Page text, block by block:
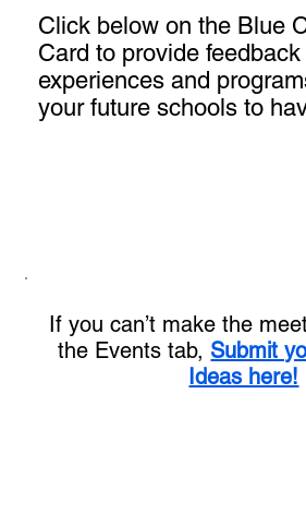
If you can’t make the
the Events tab, Submit
Ideas here!
Click below on the Blue
Card to provide
experiences and
your future schools to